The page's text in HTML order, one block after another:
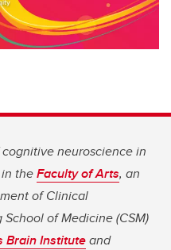
neuroscience in
theFaculty of Arts, an
of Clinical
of Medicine (CSM)
Brain Instituteand